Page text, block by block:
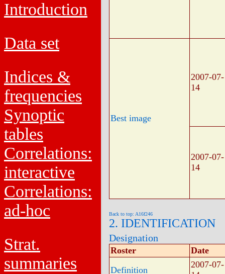
Introduction
Data set
Indices &
frequencies
Synoptic
tables
Correlations:
interactive
Correlations:
ad-hoc
Strat.
summaries
Best image
2007-07-
14
2007-07-
14
Back to top: A16f246
2. IDENTIFICATION
Designation
Roster
Date
Definition
2007-07-